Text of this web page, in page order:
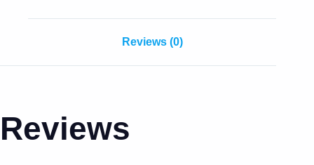
Reviews (0)
Reviews